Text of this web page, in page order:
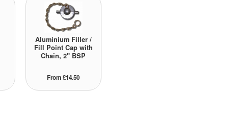
Aluminium Filler /
Fill Point Cap with
Chain, 2" BSP
From £14.50